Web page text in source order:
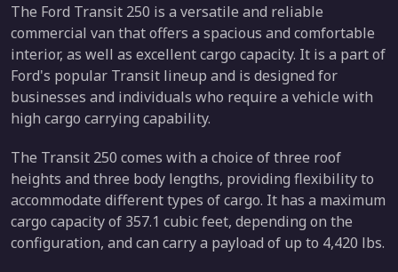
The Ford Transit 250 is a versatile and reliable
commercial van that offers a spacious and comfortable
interior, as well as excellent cargo capacity. It is a part of
Ford's popular Transit lineup and is designed for
businesses and individuals who require a vehicle with
high cargo carrying capability.
The Transit 250 comes with a choice of three roof
heights and three body lengths, providing flexibility to
accommodate different types of cargo. It has a maximum
cargo capacity of 357.1 cubic feet, depending on the
configuration, and can carry a payload of up to 4,420 lbs.